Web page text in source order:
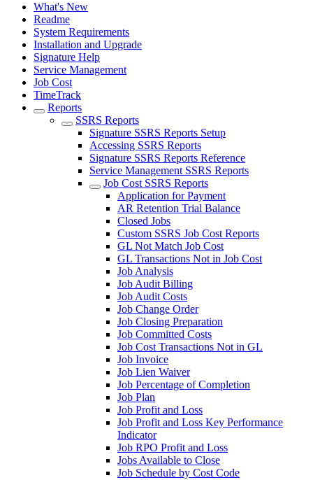
What's New
Readme
System Requirements
Installation and Upgrade
Signature Help
Service Management
Job Cost
TimeTrack
Reports
SSRS Reports
Signature SSRS Reports Setup
Accessing SSRS Reports
Signature SSRS Reports Reference
Service Management SSRS Reports
Job Cost SSRS Reports
Application for Payment
AR Retention Trial Balance
Closed Jobs
Custom SSRS Job Cost Reports
GL Not Match Job Cost
GL Transactions Not in Job Cost
Job Analysis
Job Audit Billing
Job Audit Costs
Job Change Order
Job Closing Preparation
Job Committed Costs
Job Cost Transactions Not in GL
Job Invoice
Job Lien Waiver
Job Percentage of Completion
Job Plan
Job Profit and Loss
Job Profit and Loss Key Performance
Indicator
Job RPO Profit and Loss
Jobs Available to Close
Job Schedule by Cost Code